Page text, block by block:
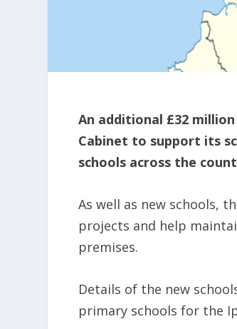
An additional £32
Cabinet to support its
schools across the
As well as new schools,
projects and help
premises.
Details of the new
primary schools for the